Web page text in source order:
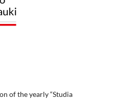
of the yearly “Studia